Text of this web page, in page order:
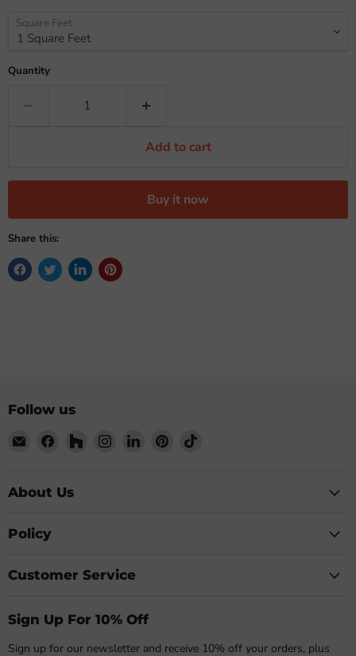
Square Feet
Quantity
Add to cart
Buy it now
Share this:
Follow us
Email
Shop
Find
Facebook
Find
Find
Find
Find
About Us
Policy
Customer Service
Sign Up For 10% Off
Sign up for our newsletter and receive 10% off your orders, plus